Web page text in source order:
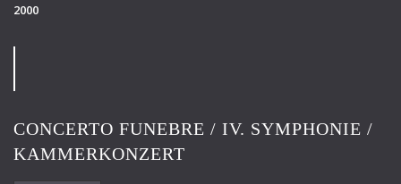
Gürzenich-Orchester Köln
Hans Maile
2000
CONCERTO FUNEBRE / IV. SYMPHONIE /
KAMMERKONZERT